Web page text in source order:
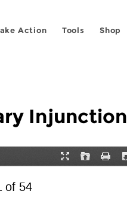
Action Tools Shop
Injunction